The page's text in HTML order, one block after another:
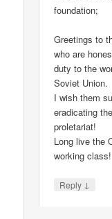
foundation;
Greetings to
who are
duty to the
Soviet Union.
I wish them
eradicating
proletariat!
Long live the
working class!
Reply ↓